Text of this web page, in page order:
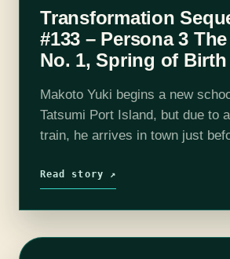
Transformation
#133 – Persona 3
No. 1, Spring of Birth
Makoto Yuki begins a new
Tatsumi Port Island, but due to
train, he arrives in town just
the Dark Hour,…
Read story ↗